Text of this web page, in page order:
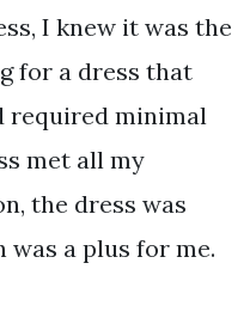
I knew it was the
for a dress that
required minimal
met all my
the dress was
a plus for me.